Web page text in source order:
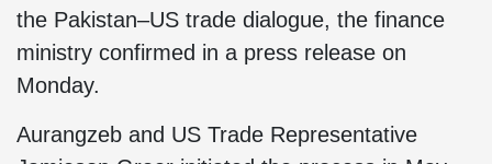
the Pakistan–US trade dialogue, the finance
ministry confirmed in a press release on
Monday.
Aurangzeb and US Trade Representative